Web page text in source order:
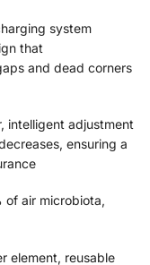
system
that
and dead corners
intelligent adjustment
ensuring a
of air microbiota,
element, reusable